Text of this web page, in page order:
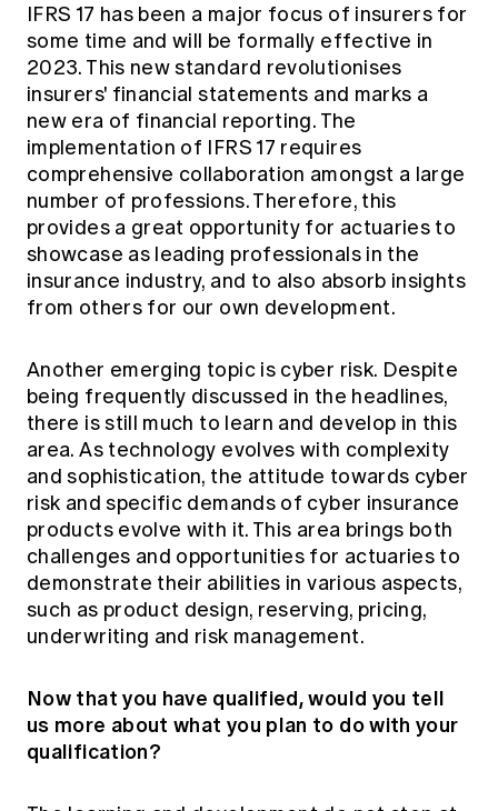
IFRS 17 has been a major focus of insurers for
some time and will be formally effective in
2023. This new standard revolutionises
insurers' financial statements and marks a
new era of financial reporting. The
implementation of IFRS 17 requires
comprehensive collaboration amongst a large
number of professions. Therefore, this
provides a great opportunity for actuaries to
showcase as leading professionals in the
insurance industry, and to also absorb insights
from others for our own development.
Another emerging topic is cyber risk. Despite
being frequently discussed in the headlines,
there is still much to learn and develop in this
area. As technology evolves with complexity
and sophistication, the attitude towards cyber
risk and specific demands of cyber insurance
products evolve with it. This area brings both
challenges and opportunities for actuaries to
demonstrate their abilities in various aspects,
such as product design, reserving, pricing,
underwriting and risk management.
Now that you have qualified, would you tell
us more about what you plan to do with your
qualification?